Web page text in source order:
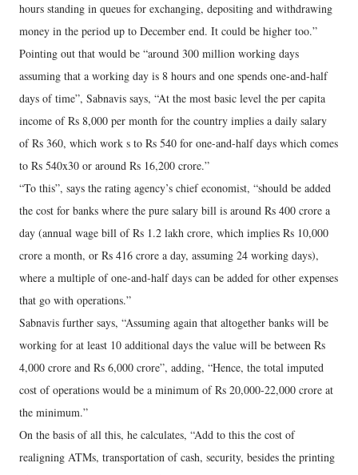
hours standing in queues for exchanging, depositing and withdrawing
money in the period up to December end. It could be higher too.”
Pointing out that would be “around 300 million working days
assuming that a working day is 8 hours and one spends one-and-half
days of time”, Sabnavis says, “At the most basic level the per capita
income of Rs 8,000 per month for the country implies a daily salary
of Rs 360, which work s to Rs 540 for one-and-half days which comes
to Rs 540x30 or around Rs 16,200 crore.”
“To this”, says the rating agency’s chief economist, “should be added
the cost for banks where the pure salary bill is around Rs 400 crore a
day (annual wage bill of Rs 1.2 lakh crore, which implies Rs 10,000
crore a month, or Rs 416 crore a day, assuming 24 working days),
where a multiple of one-and-half days can be added for other expenses
that go with operations.”
Sabnavis further says, “Assuming again that altogether banks will be
working for at least 10 additional days the value will be between Rs
4,000 crore and Rs 6,000 crore”, adding, “Hence, the total imputed
cost of operations would be a minimum of Rs 20,000-22,000 crore at
the minimum.”
On the basis of all this, he calculates, “Add to this the cost of
realigning ATMs, transportation of cash, security, besides the printing